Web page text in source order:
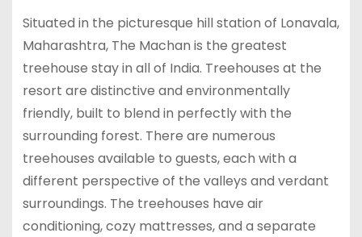
Situated in the picturesque hill station of Lonavala,
Maharashtra, The Machan is the greatest
treehouse stay in all of India. Treehouses at the
resort are distinctive and environmentally
friendly, built to blend in perfectly with the
surrounding forest. There are numerous
treehouses available to guests, each with a
different perspective of the valleys and verdant
surroundings. The treehouses have air
conditioning, cozy mattresses, and a separate